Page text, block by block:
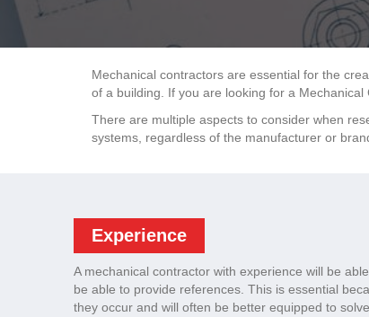
Mechanical contractors are essential for the
of a building. If you are looking for a
There are multiple aspects to consider when
systems, regardless of the manufacturer or
Experience
A mechanical contractor with experience will be
be able to provide references. This is essential
they occur and will often be better equipped to